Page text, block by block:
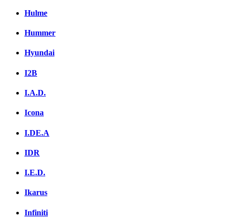
Hulme
Hummer
Hyundai
I2B
I.A.D.
Icona
I.DE.A
IDR
I.E.D.
Ikarus
Infiniti